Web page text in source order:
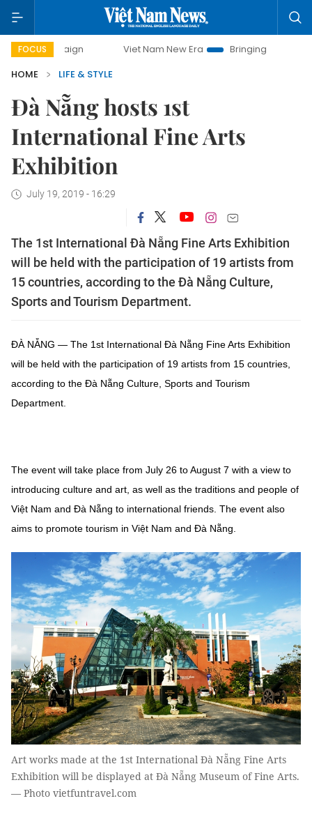
FOCUS Viet Nam New Era
Bringing Resolutions to Life
HOME
LIFE & STYLE
Đà Nẵng hosts 1st
International Fine Arts
Exhibition
July 19, 2019 - 16:29
The 1st International Đà Nẵng Fine Arts Exhibition
will be held with the participation of 19 artists from
15 countries, according to the Đà Nẵng Culture,
Sports and Tourism Department.
ĐÀ NẴNG — The 1st International Đà Nẵng Fine Arts Exhibition
will be held with the participation of 19 artists from 15 countries,
according to the Đà Nẵng Culture, Sports and Tourism
Department.
The event will take place from July 26 to August 7 with a view to
introducing culture and art, as well as the traditions and people of
Việt Nam and Đà Nẵng to international friends. The event also
aims to promote tourism in Việt Nam and Đà Nẵng.
Art works made at the 1st International Đà Nẵng Fine Arts
Exhibition will be displayed at Đà Nẵng Museum of Fine Arts.
— Photo vietfuntravel.com